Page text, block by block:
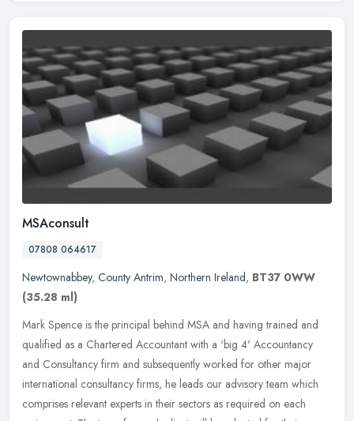
MSAconsult
07808 064617
Newtownabbey, County Antrim, Northern Ireland, BT37 0WW
(35.28 ml)
Mark Spence is the principal behind MSA and having trained and
qualified as a Chartered Accountant with a 'big 4' Accountancy
and Consultancy firm and subsequently worked for other major
international consultancy firms, he leads our advisory team which
comprises relevant experts in their sectors as required on each